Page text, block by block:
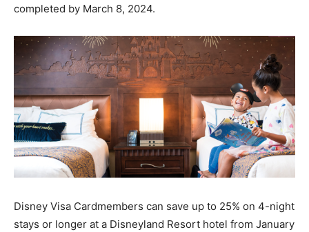
completed by March 8, 2024.
Disney Visa Cardmembers can save up to 25% on 4-night
stays or longer at a Disneyland Resort hotel from January